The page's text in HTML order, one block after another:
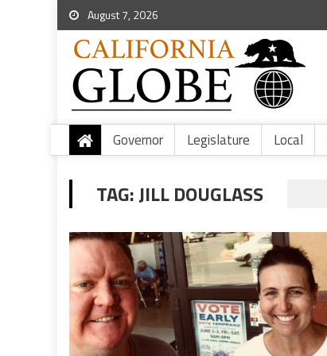
August 7, 2026
Governor Legislature Local
TAG:JILL DOUGLASS